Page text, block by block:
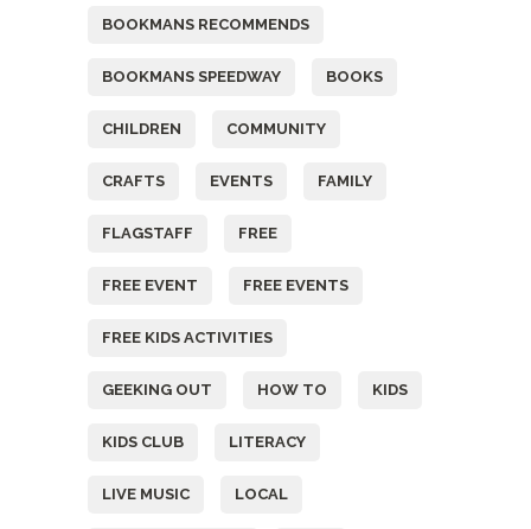
BOOKMANS RECOMMENDS
BOOKMANS SPEEDWAY BOOKS
CHILDREN COMMUNITY
CRAFTS EVENTS FAMILY
FLAGSTAFF FREE
FREE EVENT FREE EVENTS
FREE KIDS ACTIVITIES
GEEKING OUT HOW TO KIDS
KIDS CLUB LITERACY
LIVE MUSIC LOCAL